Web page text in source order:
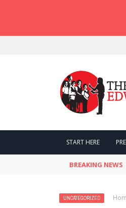
START HERE
BREAKING NEWS
UNCATEGORIZED